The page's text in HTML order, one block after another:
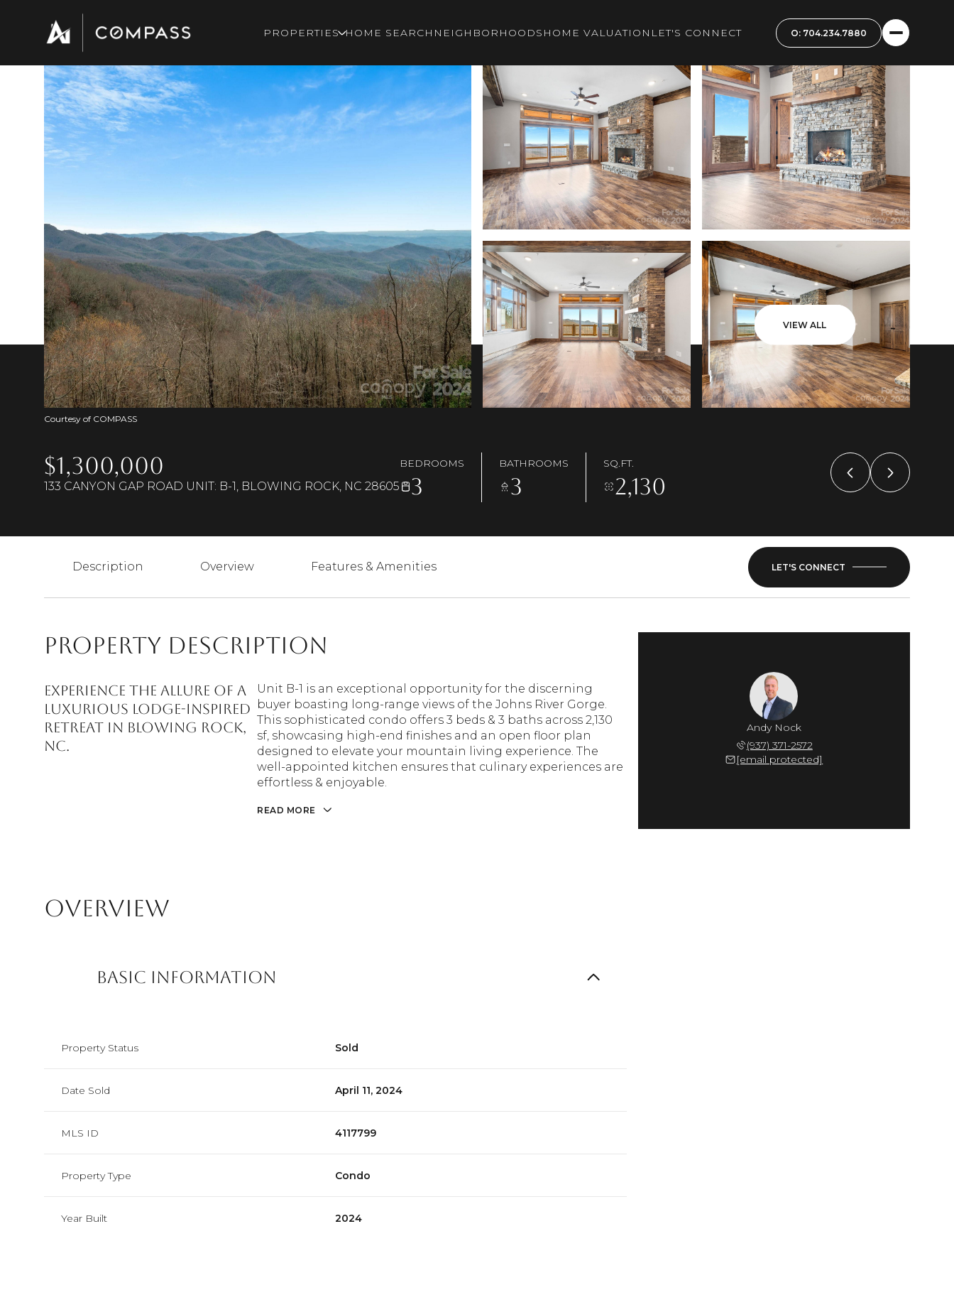
PROPERTIES HOME SEARCH NEIGHBORHOODS HOME VALUATION LET'S CONNECT
VIEW ALL
Courtesy of COMPASS
$1,300,000
133 CANYON GAP ROAD UNIT: B-1, BLOWING ROCK, NC 28605
BEDROOMS
3
BATHROOMS
3
SQ.FT.
2,130
Description Overview Features & Amenities LET'S CONNECT
Property Description
Experience the allure of a
luxurious lodge-inspired
retreat in Blowing Rock,
NC.
Unit B-1 is an exceptional opportunity for the discerning
buyer boasting long-range views of the Johns River Gorge.
This sophisticated condo offers 3 beds & 3 baths across 2,130
sf, showcasing high-end finishes and an open floor plan
designed to elevate your mountain living experience. The
well-appointed kitchen ensures that culinary experiences are
effortless & enjoyable.
READ MORE
Overview
Basic Information
Property Status Sold
Date Sold April 11, 2024
MLS ID 4117799
Property Type Condo
Year Built 2024
Andy Nock
(937) 371-2572
[email protected]